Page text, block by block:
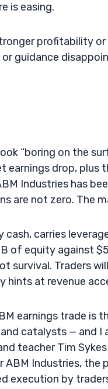
is easing.
profitability or
guidance
“boring on the
drop, plus
Industries has
are not zero. The
cash, carries
of equity against
survival. Traders
hints at revenue
earnings trade is
catalysts — and
teacher Tim
ABM Industries,
execution by